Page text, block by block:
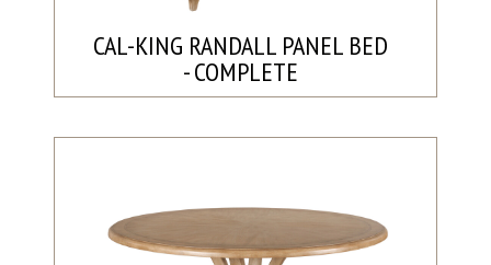
CAL-KING RANDALL PANEL BED
- COMPLETE